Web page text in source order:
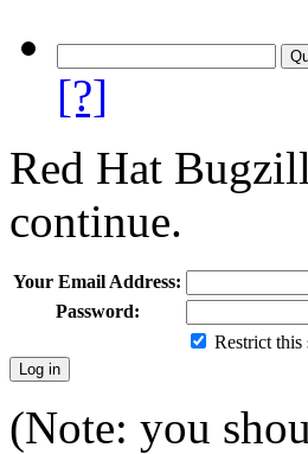
[?]
Red Hat
continue.
Your Email Address:
Password:
Restrict this
(Note: you